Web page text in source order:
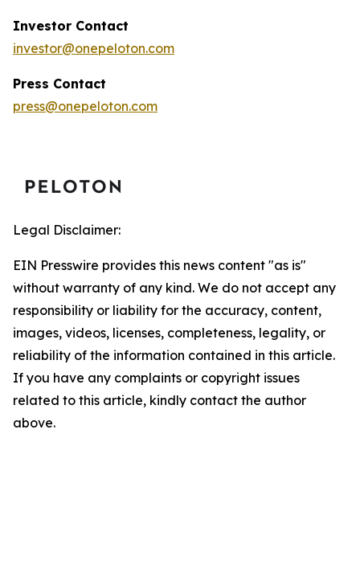
Investor Contact
investor@onepeloton.com
Press Contact
press@onepeloton.com
Legal Disclaimer:
EIN Presswire provides this news content "as is"
without warranty of any kind. We do not accept any
responsibility or liability for the accuracy, content,
images, videos, licenses, completeness, legality, or
reliability of the information contained in this article.
If you have any complaints or copyright issues
related to this article, kindly contact the author
above.